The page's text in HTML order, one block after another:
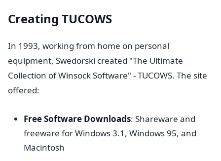
Creating TUCOWS
In 1993, working from home on personal
equipment, Swedorski created "The Ultimate
Collection of Winsock Software" - TUCOWS. The site
offered:
Free Software Downloads: Shareware and
freeware for Windows 3.1, Windows 95, and
Macintosh